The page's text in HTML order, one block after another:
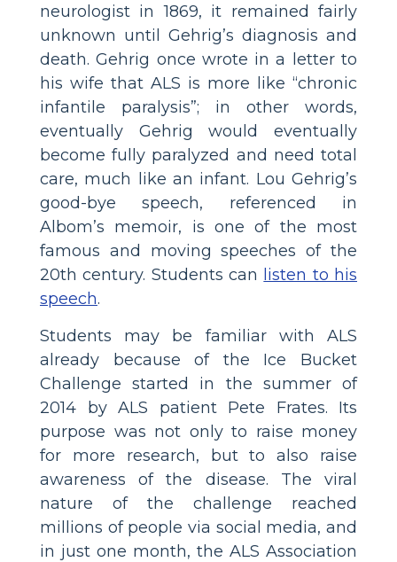
neurologist in 1869, it remained fairly
unknown until Gehrig’s diagnosis and
death. Gehrig once wrote in a letter to
his wife that ALS is more like “chronic
infantile paralysis”; in other words,
eventually Gehrig would eventually
become fully paralyzed and need total
care, much like an infant. Lou Gehrig’s
good-bye speech, referenced in
Albom’s memoir, is one of the most
famous and moving speeches of the
20th century. Students can
listen to his
speech.
Students may be familiar with ALS
already because of the Ice Bucket
Challenge started in the summer of
2014 by ALS patient Pete Frates. Its
purpose was not only to raise money
for more research, but to also raise
awareness of the disease. The viral
nature of the challenge reached
millions of people via social media, and
in just one month, the ALS Association